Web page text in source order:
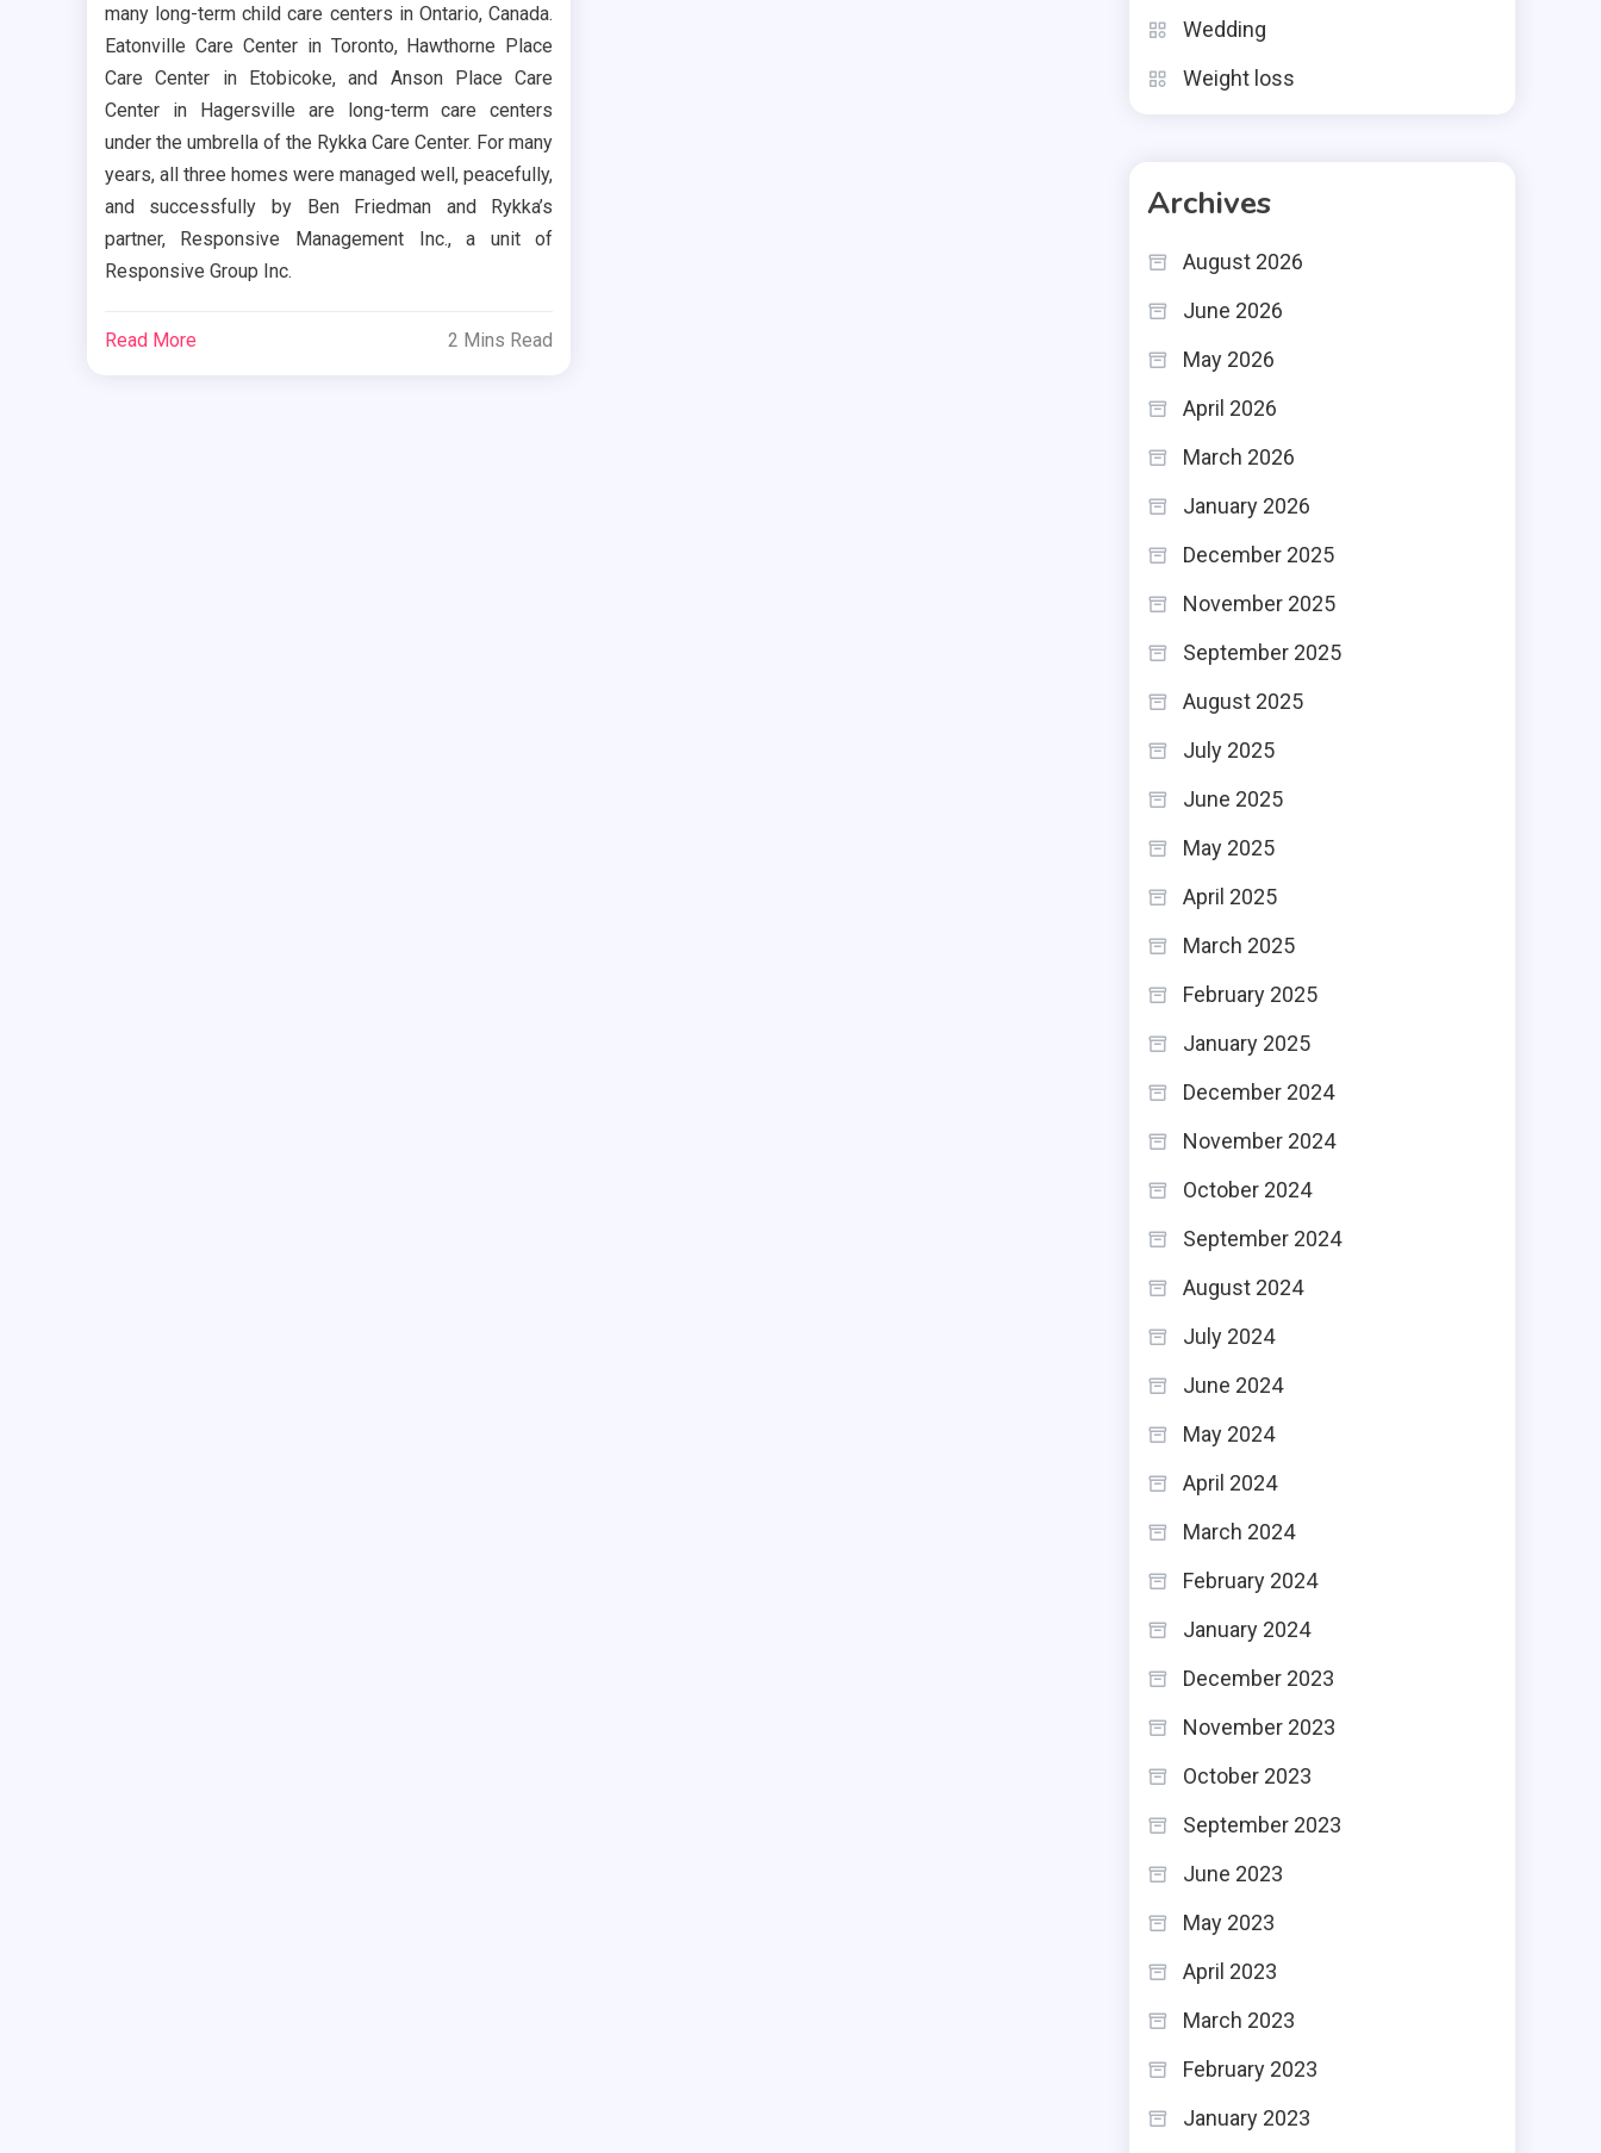
many long-term child care centers in Ontario, Canada.
Eatonville Care Center in Toronto, Hawthorne Place
Care Center in Etobicoke, and Anson Place Care
Center in Hagersville are long-term care centers
under the umbrella of the Rykka Care Center. For many
years, all three homes were managed well, peacefully,
and successfully by Ben Friedman and Rykka’s
partner, Responsive Management Inc., a unit of
Responsive Group Inc.
Read More 2 Mins Read
Wedding
Weight loss
Archives
August 2026
June 2026
May 2026
April 2026
March 2026
January 2026
December 2025
November 2025
September 2025
August 2025
July 2025
June 2025
May 2025
April 2025
March 2025
February 2025
January 2025
December 2024
November 2024
October 2024
September 2024
August 2024
July 2024
June 2024
May 2024
April 2024
March 2024
February 2024
January 2024
December 2023
November 2023
October 2023
September 2023
June 2023
May 2023
April 2023
March 2023
February 2023
January 2023